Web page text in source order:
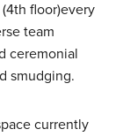
floor)every
team
ceremonial
smudging.
currently